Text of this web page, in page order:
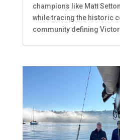
champions like Matt
while tracing the historic
community defining